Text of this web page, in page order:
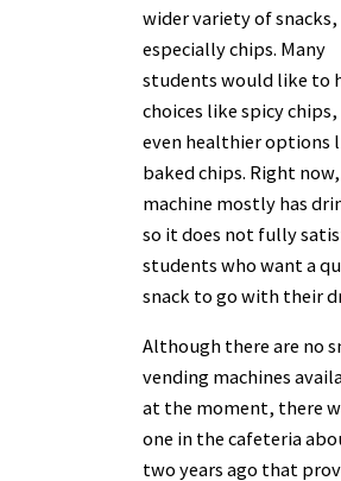
wider variety of snacks,
especially chips. Many
students would like to
choices like spicy chips,
even healthier options
baked chips. Right
machine mostly has
so it does not fully
students who want a
snack to go with their
Although there are no
vending machines
at the moment, there
one in the cafeteria
two years ago that